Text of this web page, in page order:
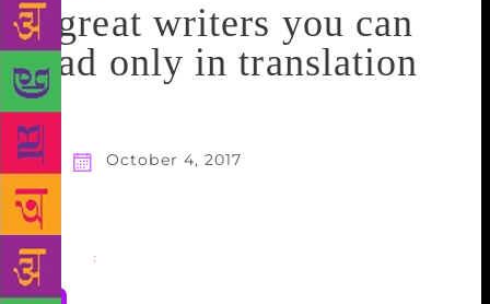
8 great writers you can
read only in translation
October 4, 2017
Share :